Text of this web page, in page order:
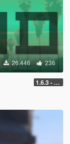
26.446 236
1.6.3 - Legacy